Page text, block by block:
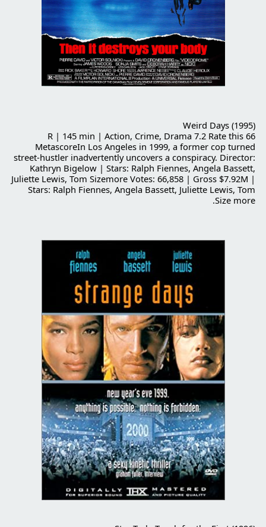
Weird Days (1995)
R | 145 min | Action, Crime, Drama 7.2 Rate this 66
MetascoreIn Los Angeles in 1999, a former cop turned
street-hustler inadvertently uncovers a conspiracy. Director:
Kathryn Bigelow | Stars: Ralph Fiennes, Angela Bassett,
Juliette Lewis, Tom Sizemore Votes: 66,858 | Gross $7.92M |
Stars: Ralph Fiennes, Angela Bassett, Juliette Lewis, Tom
Size more.